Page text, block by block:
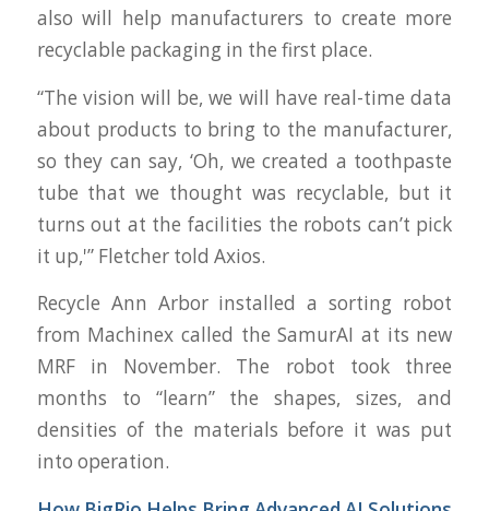
also will help manufacturers to create more
recyclable packaging in the first place.
“The vision will be, we will have real-time data
about products to bring to the manufacturer,
so they can say, ‘Oh, we created a toothpaste
tube that we thought was recyclable, but it
turns out at the facilities the robots can’t pick
it up,'” Fletcher told Axios.
Recycle Ann Arbor installed a sorting robot
from Machinex called the SamurAI at its new
MRF in November. The robot took three
months to “learn” the shapes, sizes, and
densities of the materials before it was put
into operation.